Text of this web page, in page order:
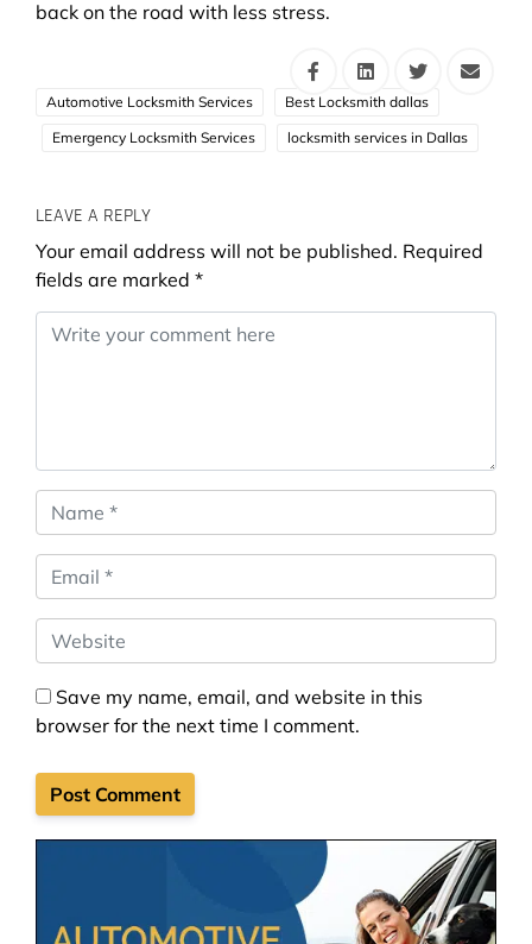
back on the road with less stress.
Automotive Locksmith Services
Best Locksmith dallas
Emergency Locksmith Services
locksmith services in Dallas
LEAVE A REPLY
Your email address will not be published. Required
fields are marked *
Comment
Name
Email *
Website
Save my name, email, and website in this
browser for the next time I comment.